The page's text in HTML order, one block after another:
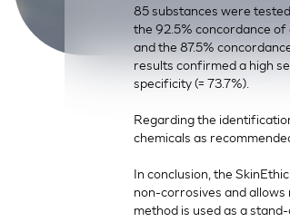
85 substances were
the 92.5% concordance
and the 87.5%
results confirmed a high
specificity (= 73.7%).
Regarding the
chemicals as
In conclusion, the
non-corrosives and
method is used as a